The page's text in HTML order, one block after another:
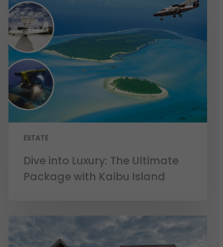
ESTATE
Dive into Luxury: The Ultimate
Package with Kaibu Island